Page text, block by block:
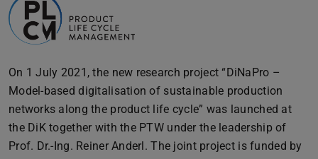
On 1 July 2021, the new research project “DiNaPro –
Model-based digitalisation of sustainable production
networks along the product life cycle” was launched at
the DiK together with the PTW under the leadership of
Prof. Dr.-Ing. Reiner Anderl. The joint project is funded by